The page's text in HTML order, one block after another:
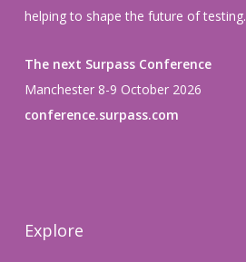
helping to shape the future of testing.
The next Surpass Conference
Manchester 8-9 October 2026
conference.surpass.com
Explore